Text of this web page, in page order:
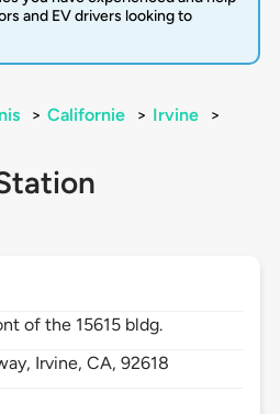
and EV drivers looking to
> Californie > Irvine
>
of the 15615 bldg.
Irvine,CA,92618